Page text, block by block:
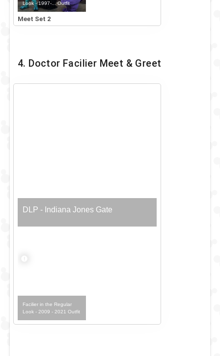
Look - 1997-... Outfit
Meet Set 2
4. Doctor Facilier Meet & Greet
DLP - Indiana Jones Gate
Facilier in the Regular
Look - 2009 - 2021 Outfit